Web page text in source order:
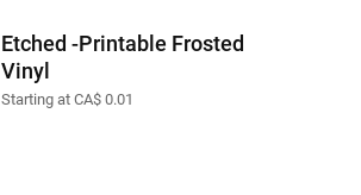
Etched -Printable Frosted
Vinyl
Starting at CA$ 0.01